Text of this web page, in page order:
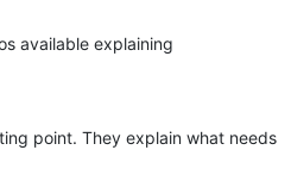
available explaining
point. They explain what needs